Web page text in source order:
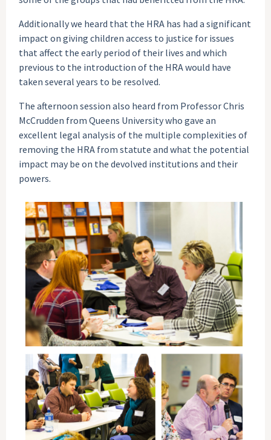
Additionally we heard that the HRA has had a significant
impact on giving children access to justice for issues
that affect the early period of their lives and which
previous to the introduction of the HRA would have
taken several years to be resolved.
The afternoon session also heard from Professor Chris
McCrudden from Queens University who gave an
excellent legal analysis of the multiple complexities of
removing the HRA from statute and what the potential
impact may be on the devolved institutions and their
powers.